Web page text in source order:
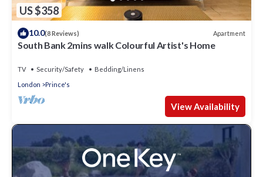
US $358
10.0(8 Reviews) Apartment
South Bank 2mins walk Colourful Artist's Home
TV Security/Safety
Bedding/Linens
London
Prince's
View Availability